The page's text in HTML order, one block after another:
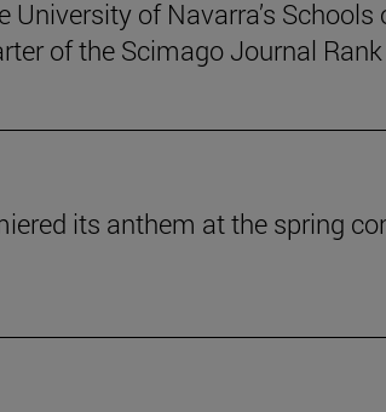
University of Navarra’s Schools
of the Scimago Journal Rank
its anthem at the spring